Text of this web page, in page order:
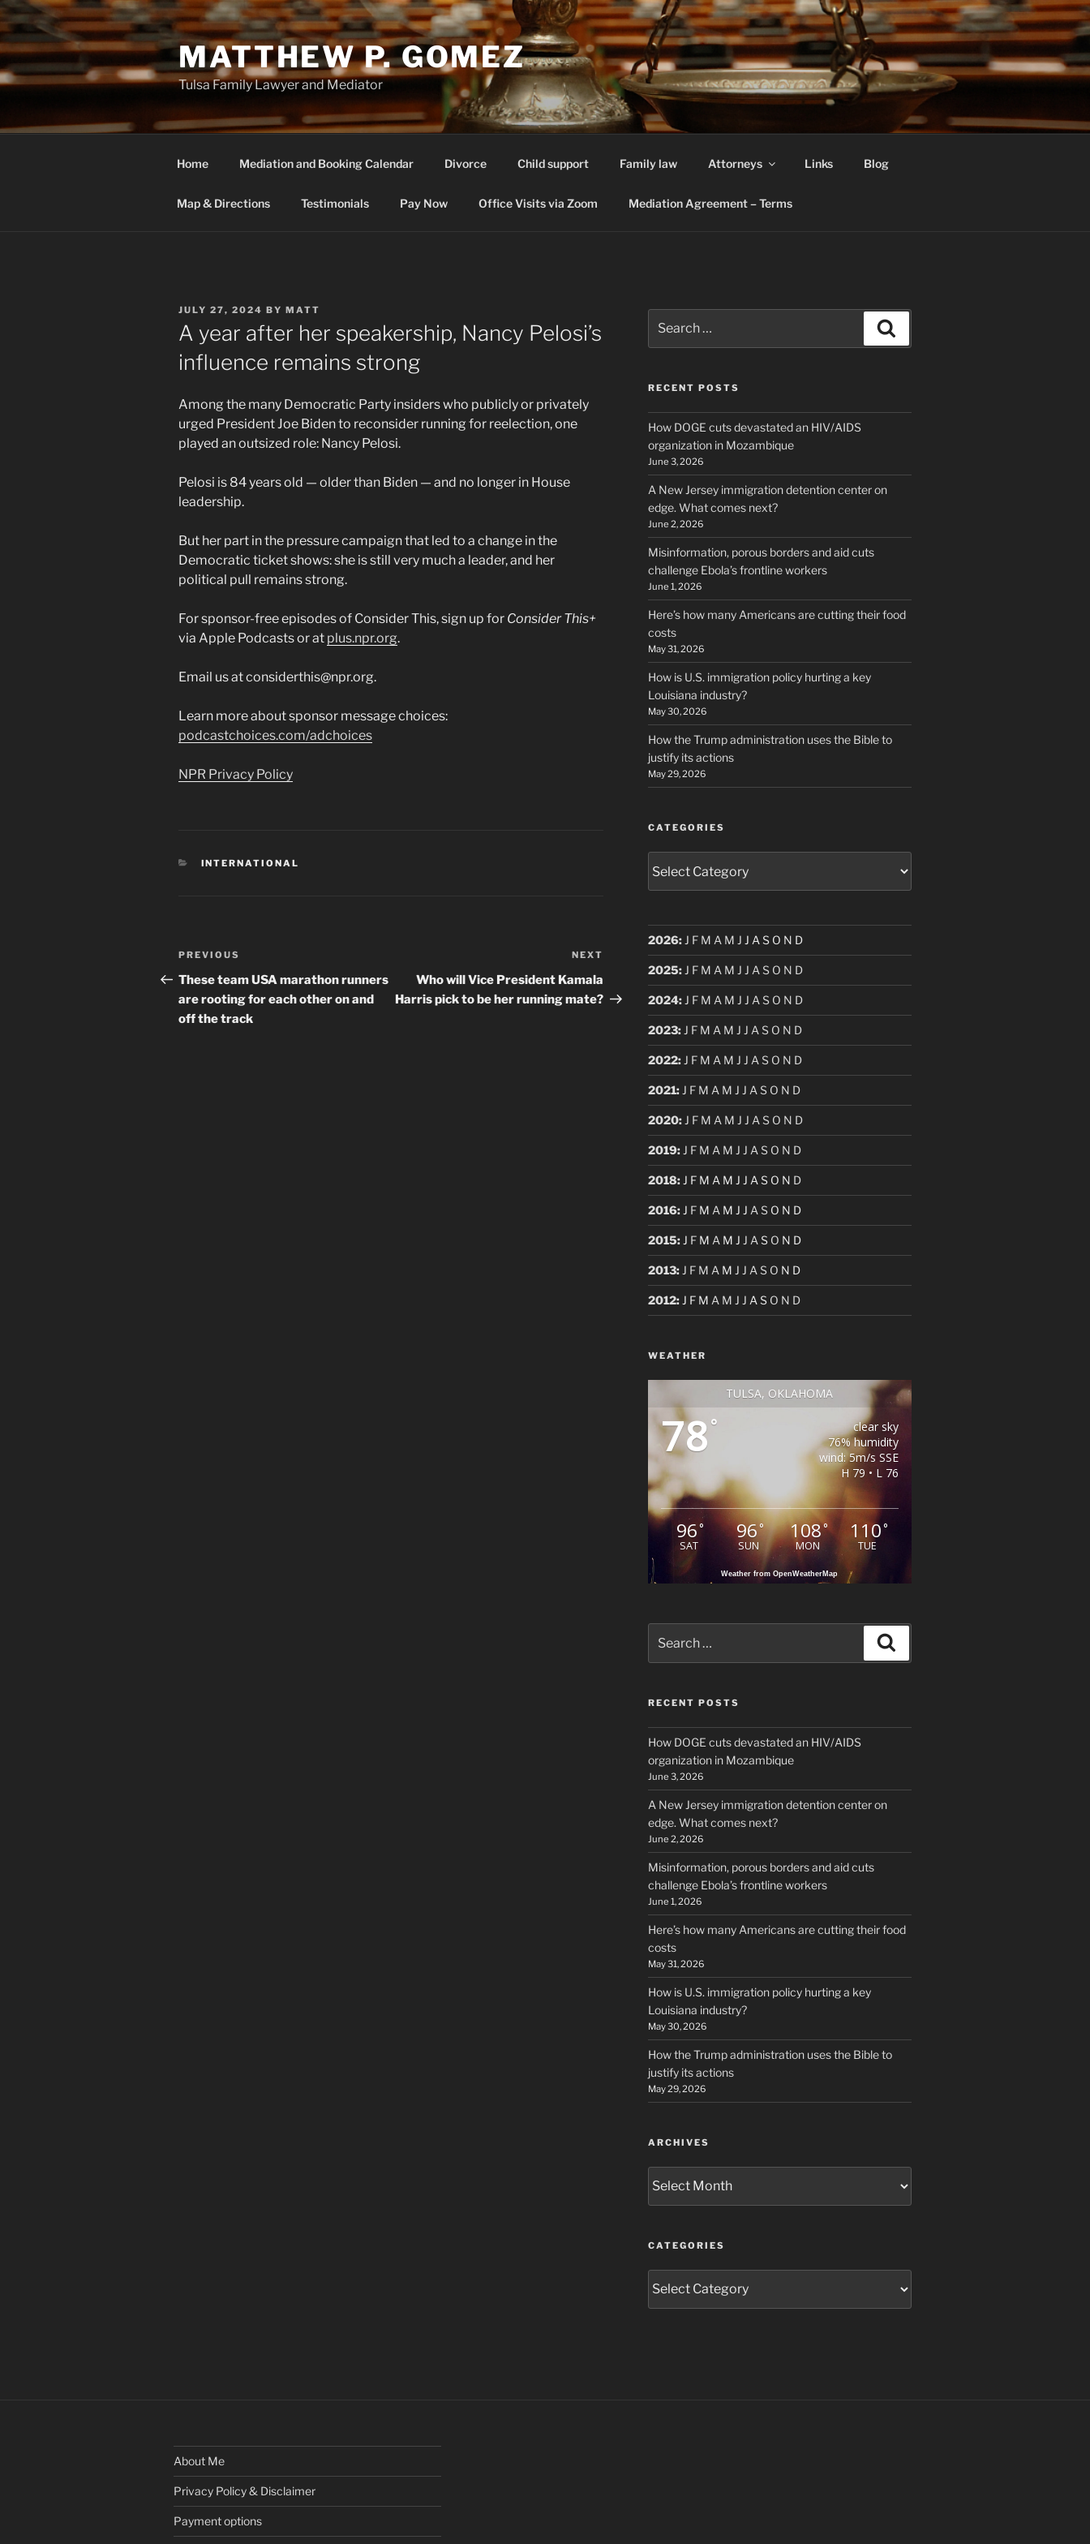
Skip
to
content
MATTHEW P. GOMEZ
Tulsa Family Lawyer and Mediator
Home Mediation and Booking Calendar Divorce Child support Family law Attorneys Links Blog
Map & Directions Testimonials Pay Now Office Visits via Zoom Mediation Agreement – Terms
POSTED
ON
JULY 27, 2024 BY MATT
A year after her speakership, Nancy Pelosi’s
influence remains strong
Among the many Democratic Party insiders who publicly or privately
urged President Joe Biden to reconsider running for reelection, one
played an outsized role: Nancy Pelosi.
Pelosi is 84 years old — older than Biden — and no longer in House
leadership.
But her part in the pressure campaign that led to a change in the
Democratic ticket shows: she is still very much a leader, and her
political pull remains strong.
For sponsor-free episodes of Consider This, sign up for Consider This+
via Apple Podcasts or at plus.npr.org.
Email us at considerthis@npr.org.
Learn more about sponsor message choices:
podcastchoices.com/adchoices
NPR Privacy Policy
CATEGORIES
INTERNATIONAL
Post
navigation
Previous
Post
PREVIOUS
These team USA marathon runners
are rooting for each other on and
off the track
NEXT
Who will Vice President Kamala
Harris pick to be her running mate?
for:
RECENT POSTS
How DOGE cuts devastated an HIV/AIDS
organization in Mozambique
June 3, 2026
A New Jersey immigration detention center on
edge. What comes next?
June 2, 2026
Misinformation, porous borders and aid cuts
challenge Ebola’s frontline workers
June 1, 2026
Here’s how many Americans are cutting their food
costs
May 31, 2026
How is U.S. immigration policy hurting a key
Louisiana industry?
May 30, 2026
How the Trump administration uses the Bible to
justify its actions
May 29, 2026
CATEGORIES
2026: J F M A M J J A S O N D
2025: J F M A M J J A S O N D
2024: J F M A M J J A S O N D
2023: J F M A M J J A S O N D
2022: J F M A M J J A S O N D
2021: J F M A M J J A S O N D
2020: J F M A M J J A S O N D
2019: J F M A M J J A S O N D
2018: J F M A M J J A S O N D
2016: J F M A M J J A S O N D
2015: J F M A M J J A S O N D
2013: J F M A M J J A S O N D
2012: J F M A M J J A S O N D
WEATHER
TULSA, OKLAHOMA
78°
clear sky
76% humidity
wind: 5m/s SSE
H 79 • L 76
96°
SAT
96°
SUN
108°
MON
110°
TUE
Weather from OpenWeatherMap
for:
RECENT POSTS
How DOGE cuts devastated an HIV/AIDS
organization in Mozambique
June 3, 2026
A New Jersey immigration detention center on
edge. What comes next?
June 2, 2026
Misinformation, porous borders and aid cuts
challenge Ebola’s frontline workers
June 1, 2026
Here’s how many Americans are cutting their food
costs
May 31, 2026
How is U.S. immigration policy hurting a key
Louisiana industry?
May 30, 2026
How the Trump administration uses the Bible to
justify its actions
May 29, 2026
ARCHIVES
CATEGORIES
About Me
Privacy Policy & Disclaimer
Payment options